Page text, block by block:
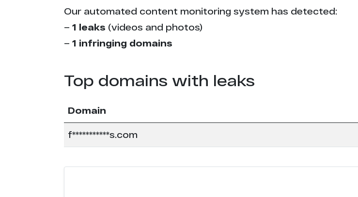
Our automated content monitoring system has detected:
– 1 leaks (videos and photos)
– 1 infringing domains
Top domains with leaks
Domain
f***********s.com